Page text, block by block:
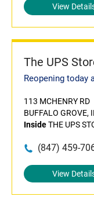
View
The UPS
Reopening today
113 MCHENRY RD
BUFFALO GROVE,
InsideTHE UPS
(847) 459-
View